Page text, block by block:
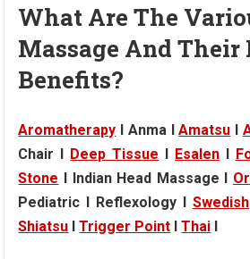
What Are The
Massage And Their
Benefits?
Aromatherapy I Anma IAmatsu I
Chair I Deep Tissue I Esalen I
Stone I Indian Head Massage I
Pediatric I Reflexology I Swedish
Shiatsu ITrigger Point IThai I